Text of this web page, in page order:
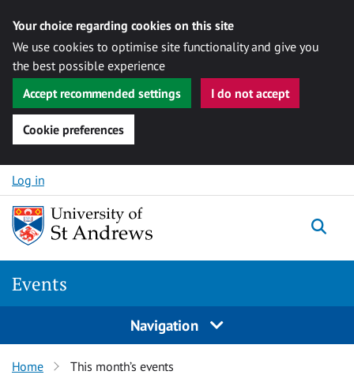
Your choice regarding cookies on this site
We use cookies to optimise site functionality and give you
the best possible experience
Accept recommended settings
I do not accept
Cookie preferences
Skip to content
Log in
Events
Navigation
Home This month’s events